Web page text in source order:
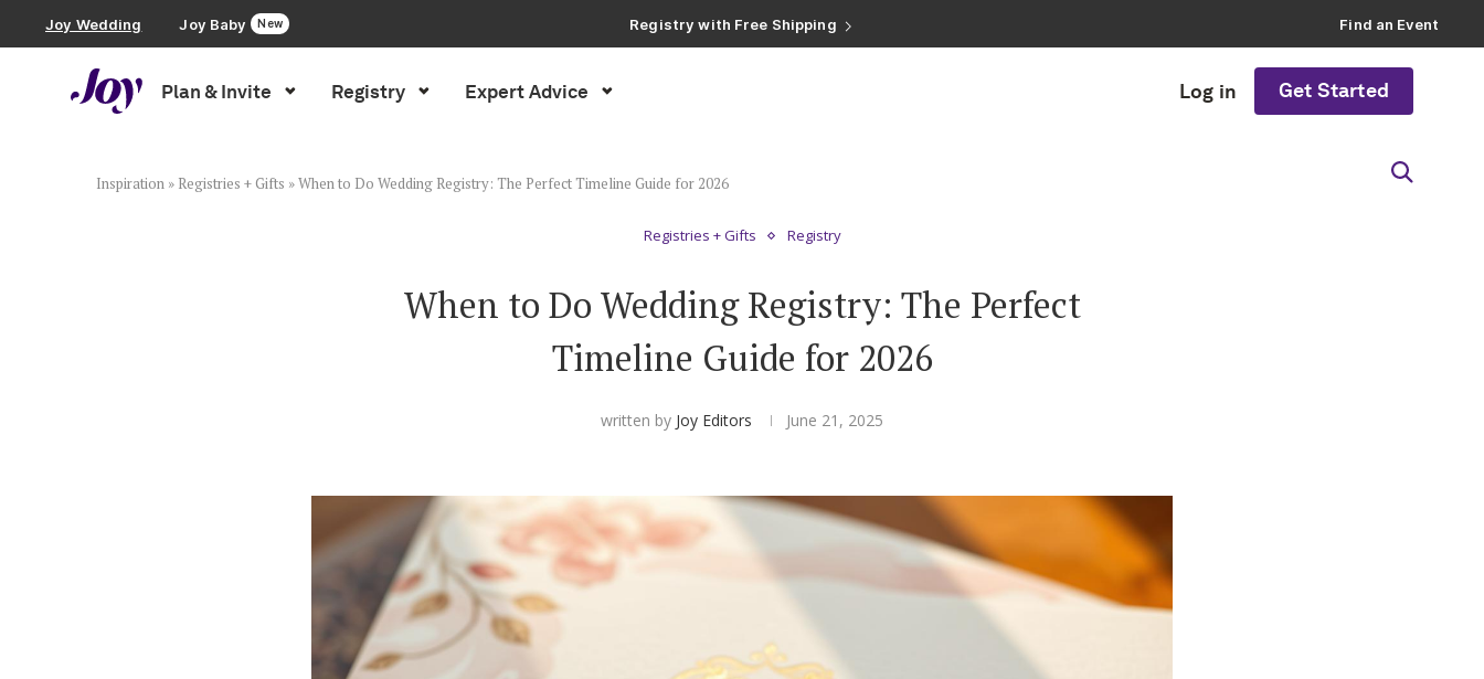
Joy Wedding Joy Baby New
Registry with Free Shipping
Registry with 20% Completion Discount
Find an Event
Plan & Invite Registry Expert Advice Log in Get Started
Wedding Website
Inspiration » Registries + Gifts »When to Do Wedding Registry: The Perfect Timeline Guide for 2026
Registries + Gifts Registry
When to Do Wedding Registry: The Perfect
Timeline Guide for 2026
written by Joy Editors June 21, 2025